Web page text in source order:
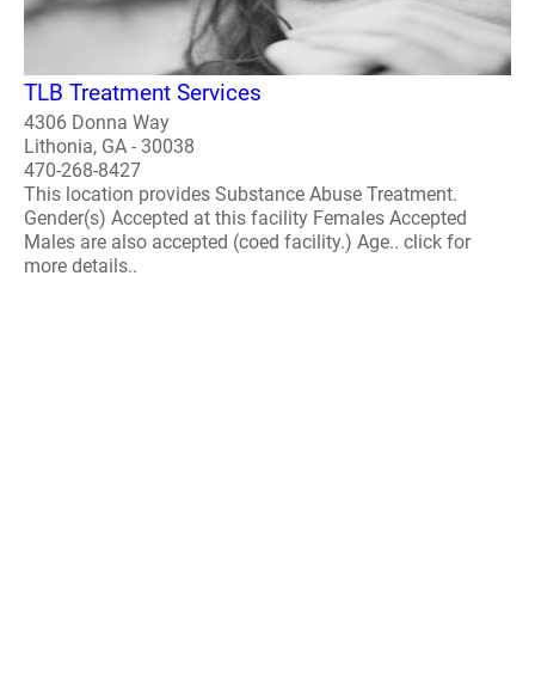
TLB Treatment Services
4306 Donna Way
Lithonia, GA - 30038
470-268-8427
This location provides Substance Abuse Treatment.
Gender(s) Accepted at this facility Females Accepted
Males are also accepted (coed facility.) Age.. click for
more details..